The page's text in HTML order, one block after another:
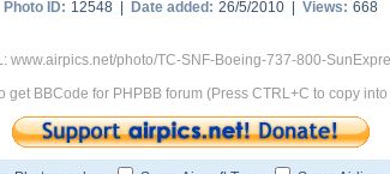
Photo ID: 12548 | Date added: 26/5/2010 | Views: 668
www.airpics.net/photo/TC-SNF-Boeing-737-800-
get BBCode for PHPBB forum (Press CTRL+C to copy